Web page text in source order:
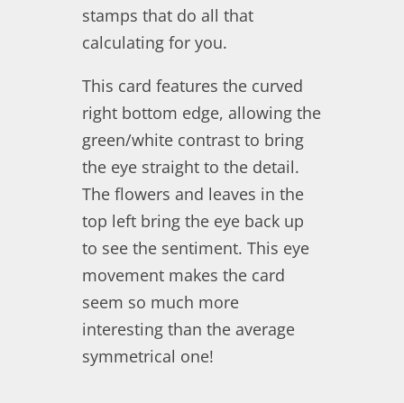
stamps that do all that
calculating for you.
This card features the curved
right bottom edge, allowing the
green/white contrast to bring
the eye straight to the detail.
The flowers and leaves in the
top left bring the eye back up
to see the sentiment. This eye
movement makes the card
seem so much more
interesting than the average
symmetrical one!